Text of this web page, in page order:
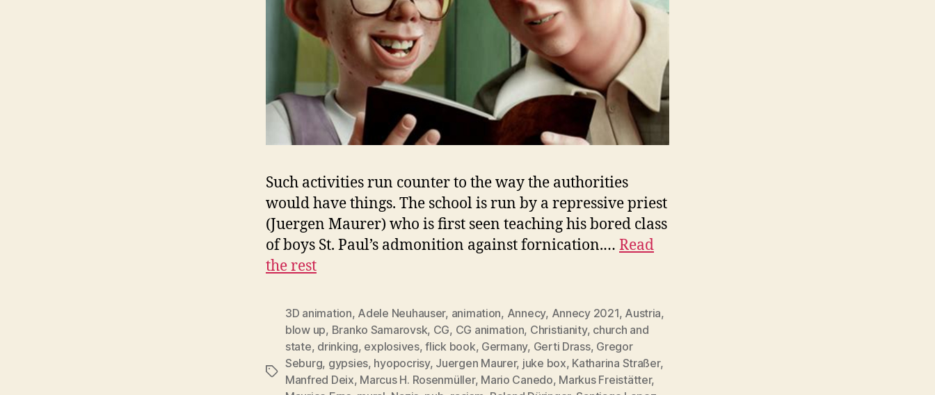
Such activities run counter to the way the authorities
would have things. The school is run by a repressive priest
(Juergen Maurer) who is first seen teaching his bored class
of boys St. Paul’s admonition against fornication.… Read
the rest
Tags
3D animation, Adele Neuhauser, animation, Annecy, Annecy 2021, Austria,
blow up, Branko Samarovsk, CG, CG animation, Christianity, church and
state, drinking, explosives,flick book, Germany, Gerti Drass, Gregor
Seburg, gypsies, hyopocrisy, Juergen Maurer, juke box, Katharina Straßer,
Manfred Deix, Marcus H. Rosenmüller, Mario Canedo, Markus Freistätter,